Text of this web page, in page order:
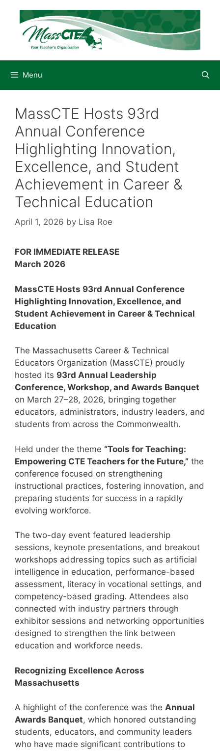
content
Menu
MassCTE Hosts 93rd
Annual Conference
Highlighting Innovation,
Excellence, and Student
Achievement in Career &
Technical Education
April 1, 2026 by Lisa Roe
FOR IMMEDIATE RELEASE
March 2026
MassCTE Hosts 93rd Annual Conference
Highlighting Innovation, Excellence, and
Student Achievement in Career & Technical
Education
The Massachusetts Career & Technical
Educators Organization (MassCTE) proudly
hosted its 93rd Annual Leadership
Conference, Workshop, and Awards Banquet
on March 27–28, 2026, bringing together
educators, administrators, industry leaders, and
students from across the Commonwealth.
Held under the theme “Tools for Teaching:
Empowering CTE Teachers for the Future,” the
conference focused on strengthening
instructional practices, fostering innovation, and
preparing students for success in a rapidly
evolving workforce.
The two-day event featured leadership
sessions, keynote presentations, and breakout
workshops addressing topics such as artificial
intelligence in education, performance-based
assessment, literacy in vocational settings, and
competency-based grading. Attendees also
connected with industry partners through
exhibitor sessions and networking opportunities
designed to strengthen the link between
education and workforce needs.
Recognizing Excellence Across
Massachusetts
A highlight of the conference was the Annual
Awards Banquet, which honored outstanding
students, educators, and community leaders
who have made significant contributions to